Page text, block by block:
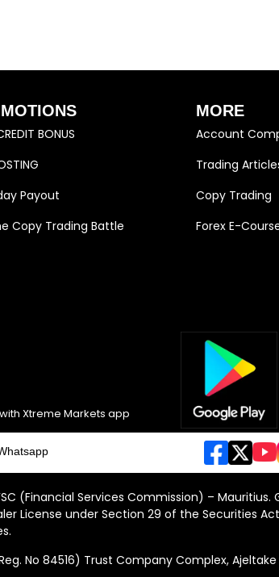
BONUS
Payout
Copy Trading Battle
MORE
Account
Trading
Copy Trading
Forex E-
Xtreme Markets app
(Financial Services Commission) – Mauritius.
License under Section 29 of the Securities
No 84516) Trust Company Complex, Ajeltake